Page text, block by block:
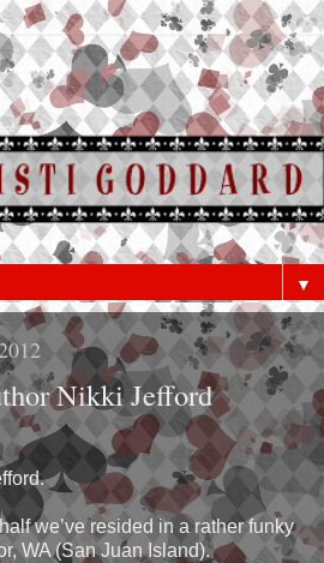
▼
Nikki Jefford
we’ve resided in a rather funky
WA (San Juan Island).